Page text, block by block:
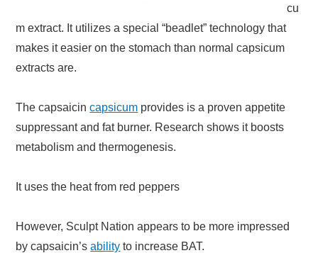
cu
m extract. It utilizes a special “beadlet” technology that
makes it easier on the stomach than normal capsicum
extracts are.
The capsaicincapsicum provides is a proven appetite
suppressant and fat burner. Research shows it boosts
metabolism and thermogenesis.
It uses the heat from red peppers
However, Sculpt Nation appears to be more impressed
by capsaicin’sability to increase BAT.